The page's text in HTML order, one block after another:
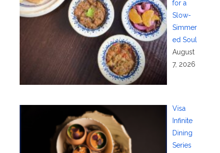
for a
Slow-
Simmer
ed Soul
August
7, 2026
Visa
Infinite
Dining
Series